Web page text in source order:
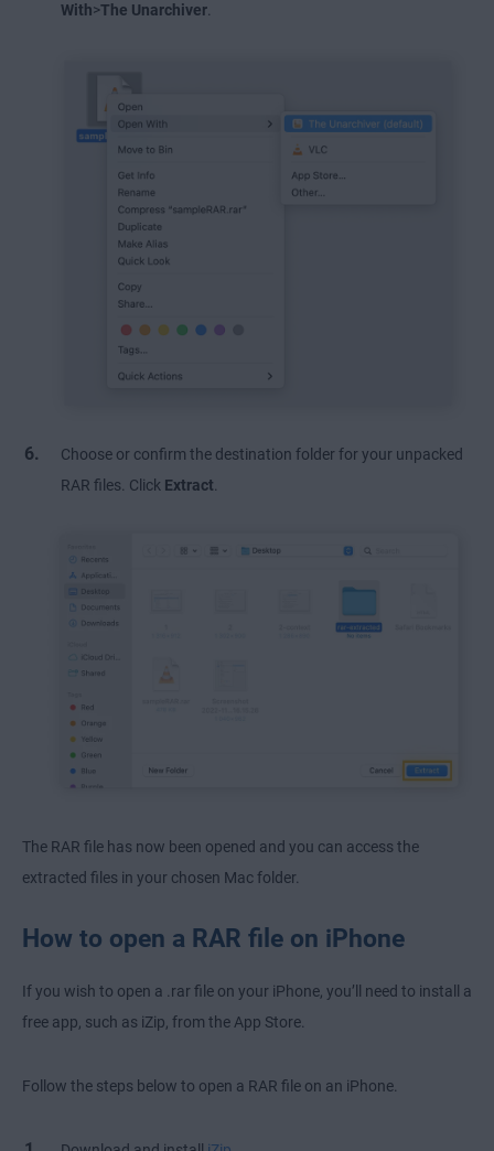
With>The Unarchiver.
Choose or confirm the destination folder for your unpacked
RAR files. Click Extract.
The RAR file has now been opened and you can access the
extracted files in your chosen Mac folder.
How to open a RAR file on iPhone
If you wish to open a .rar file on your iPhone, you’ll need to install a
free app, such as iZip, from the App Store.
Follow the steps below to open a RAR file on an iPhone.